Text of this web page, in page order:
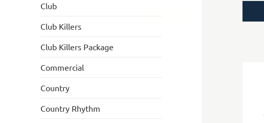
Club
Club Killers
Club Killers Package
Commercial
Country
Country Rhythm